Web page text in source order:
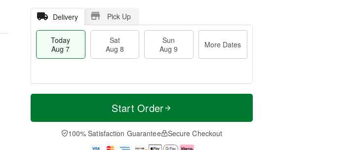
Delivery Pick Up
Today
Aug 7
Sat
Aug 8
Sun
Aug 9
More Dates
T
a
t
n
A
u
M
e
D
a
Start Order
100% Satisfaction Guarantee Secure Checkout